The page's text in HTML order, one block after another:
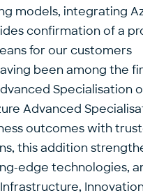
models, integrating
confirmation of a
for our customers
been among the
Advanced
outcomes with
this addition
edge technologies,